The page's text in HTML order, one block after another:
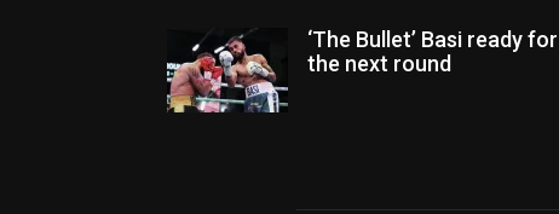
‘The Bullet’ Basi ready for
the next round